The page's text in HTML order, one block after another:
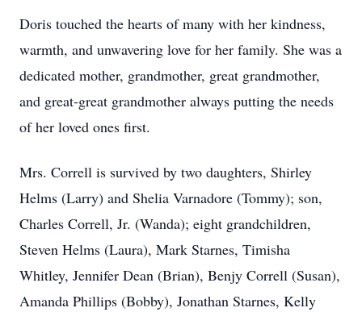
Doris touched the hearts of many with her kindness,
warmth, and unwavering love for her family. She was a
dedicated mother, grandmother, great grandmother,
and great-great grandmother always putting the needs
of her loved ones first.
Mrs. Correll is survived by two daughters, Shirley
Helms (Larry) and Shelia Varnadore (Tommy); son,
Charles Correll, Jr. (Wanda); eight grandchildren,
Steven Helms (Laura), Mark Starnes, Timisha
Whitley, Jennifer Dean (Brian), Benjy Correll (Susan),
Amanda Phillips (Bobby), Jonathan Starnes, Kelly